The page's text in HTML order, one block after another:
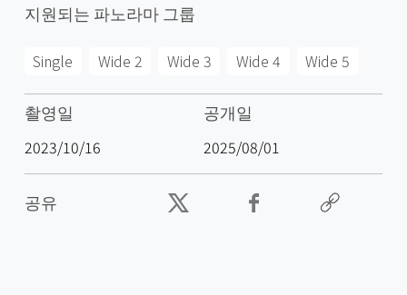
지원되는 파노라마 그룹
Single Wide 2 Wide 3 Wide 4 Wide 5
촬영일
2023/10/16
공개일
2025/08/01
공유